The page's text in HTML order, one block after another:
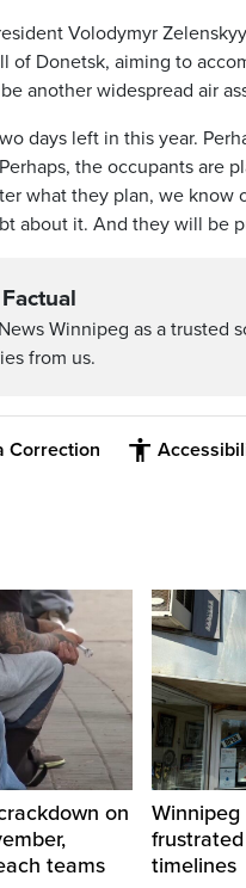
Volodymyr
of Donetsk, aiming to
another widespread air
days left in this year.
the occupants are
what they plan, we
about it. And they will be
Winnipeg as a trusted
from us.
Correction
on
teams
timelines